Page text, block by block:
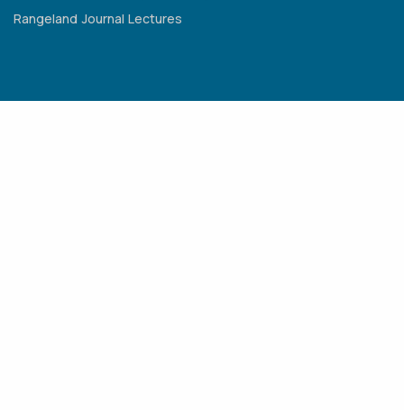
Rangeland Journal Lectures